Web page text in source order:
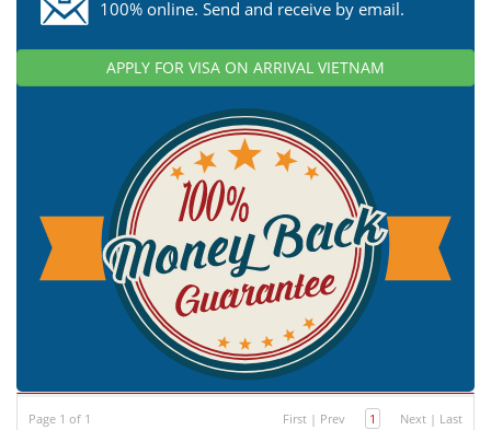
100% online. Send and receive by email.
APPLY FOR VISA ON ARRIVAL VIETNAM
Page 1 of 1 First | Prev 1 Next | Last